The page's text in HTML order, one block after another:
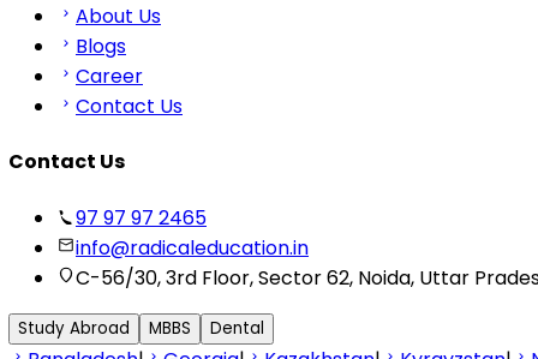
About Us
Blogs
Career
Contact Us
Contact Us
97 97 97 2465
info@radicaleducation.in
C-56/30, 3rd Floor, Sector 62, Noida, Uttar
Study Abroad MBBS Dental